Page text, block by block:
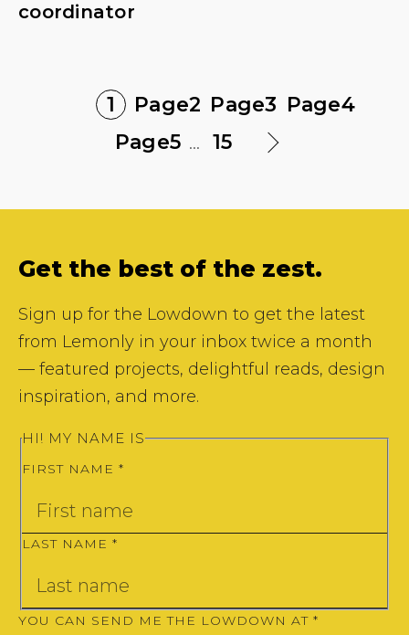
coordinator
1 Page2 Page3 Page4
Page5 ... 15
Get the best of the zest.
Sign up for the Lowdown to get the latest
from Lemonly in your inbox twice a month
— featured projects, delightful reads, design
inspiration, and more.
HI! MY NAME IS
FIRST NAME *
LAST NAME *
YOU CAN SEND ME THE LOWDOWN AT *